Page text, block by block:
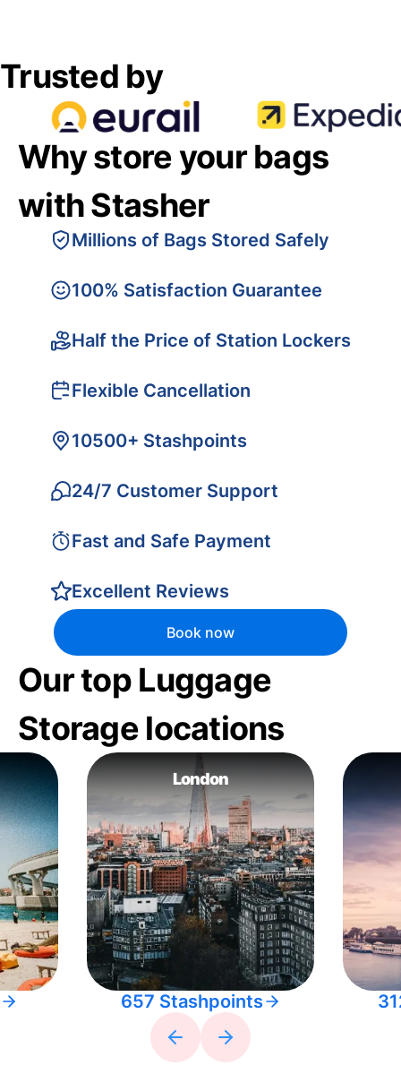
Trusted by
Why store your bags
with Stasher
Millions of Bags Stored Safely
100% Satisfaction Guarantee
Half the Price of Station Lockers
Flexible Cancellation
10500+ Stashpoints
24/7 Customer Support
Fast and Safe Payment
Excellent Reviews
Book now
Our top Luggage
Storage locations
London
657 Stashpoints